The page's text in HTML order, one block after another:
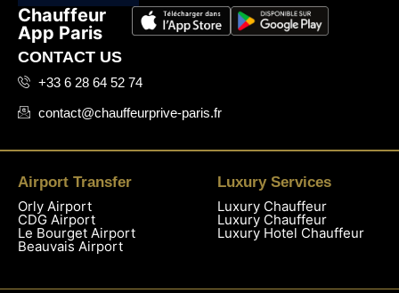
Chauffeur
App Paris
CONTACT US
+33 6 28 64 52 74
contact@chauffeurprive-paris.fr
Airport Transfer
Orly Airport
CDG Airport
Le Bourget Airport
Beauvais Airport
Luxury Services
Luxury Chauffeur
Luxury Chauffeur
Luxury Hotel Chauffeur